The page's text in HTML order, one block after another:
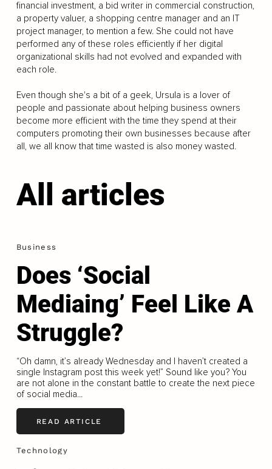
financial investment, a bid writer in commercial construction,
a property valuer, a shopping centre manager and an IT
project manager, to mention a few. She could not have
performed any of these roles efficiently if her digital
organizational skills had not evolved and expanded with
each role.
Even though she's a bit of a geek, Ursula is a lover of
people and passionate about helping business owners
become more efficient with the time they spend at their
computers promoting their own businesses because after
all, we all know that time wasted is also money wasted.
All articles
Business
Does ‘Social
Mediaing’ Feel Like A
Struggle?
“Oh damn, it’s already Wednesday and I haven’t created a
single Instagram post this week yet!” Sound like you? You
are not alone in the constant battle to create the next piece
of social media...
READ ARTICLE
Technology